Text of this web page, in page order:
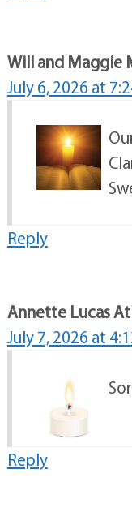
Will and Maggie
July 6, 2026 at
Reply
Annette Lucas
July 7, 2026 at
Reply